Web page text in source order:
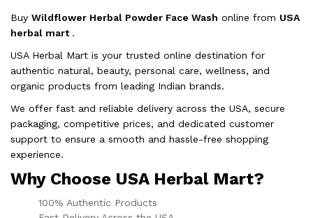
Buy Wildflower Herbal Powder Face Wash online from USA
herbal mart .
USA Herbal Mart is your trusted online destination for
authentic natural, beauty, personal care, wellness, and
organic products from leading Indian brands.
We offer fast and reliable delivery across the USA, secure
packaging, competitive prices, and dedicated customer
support to ensure a smooth and hassle-free shopping
experience.
Why Choose USA Herbal Mart?
100% Authentic Products